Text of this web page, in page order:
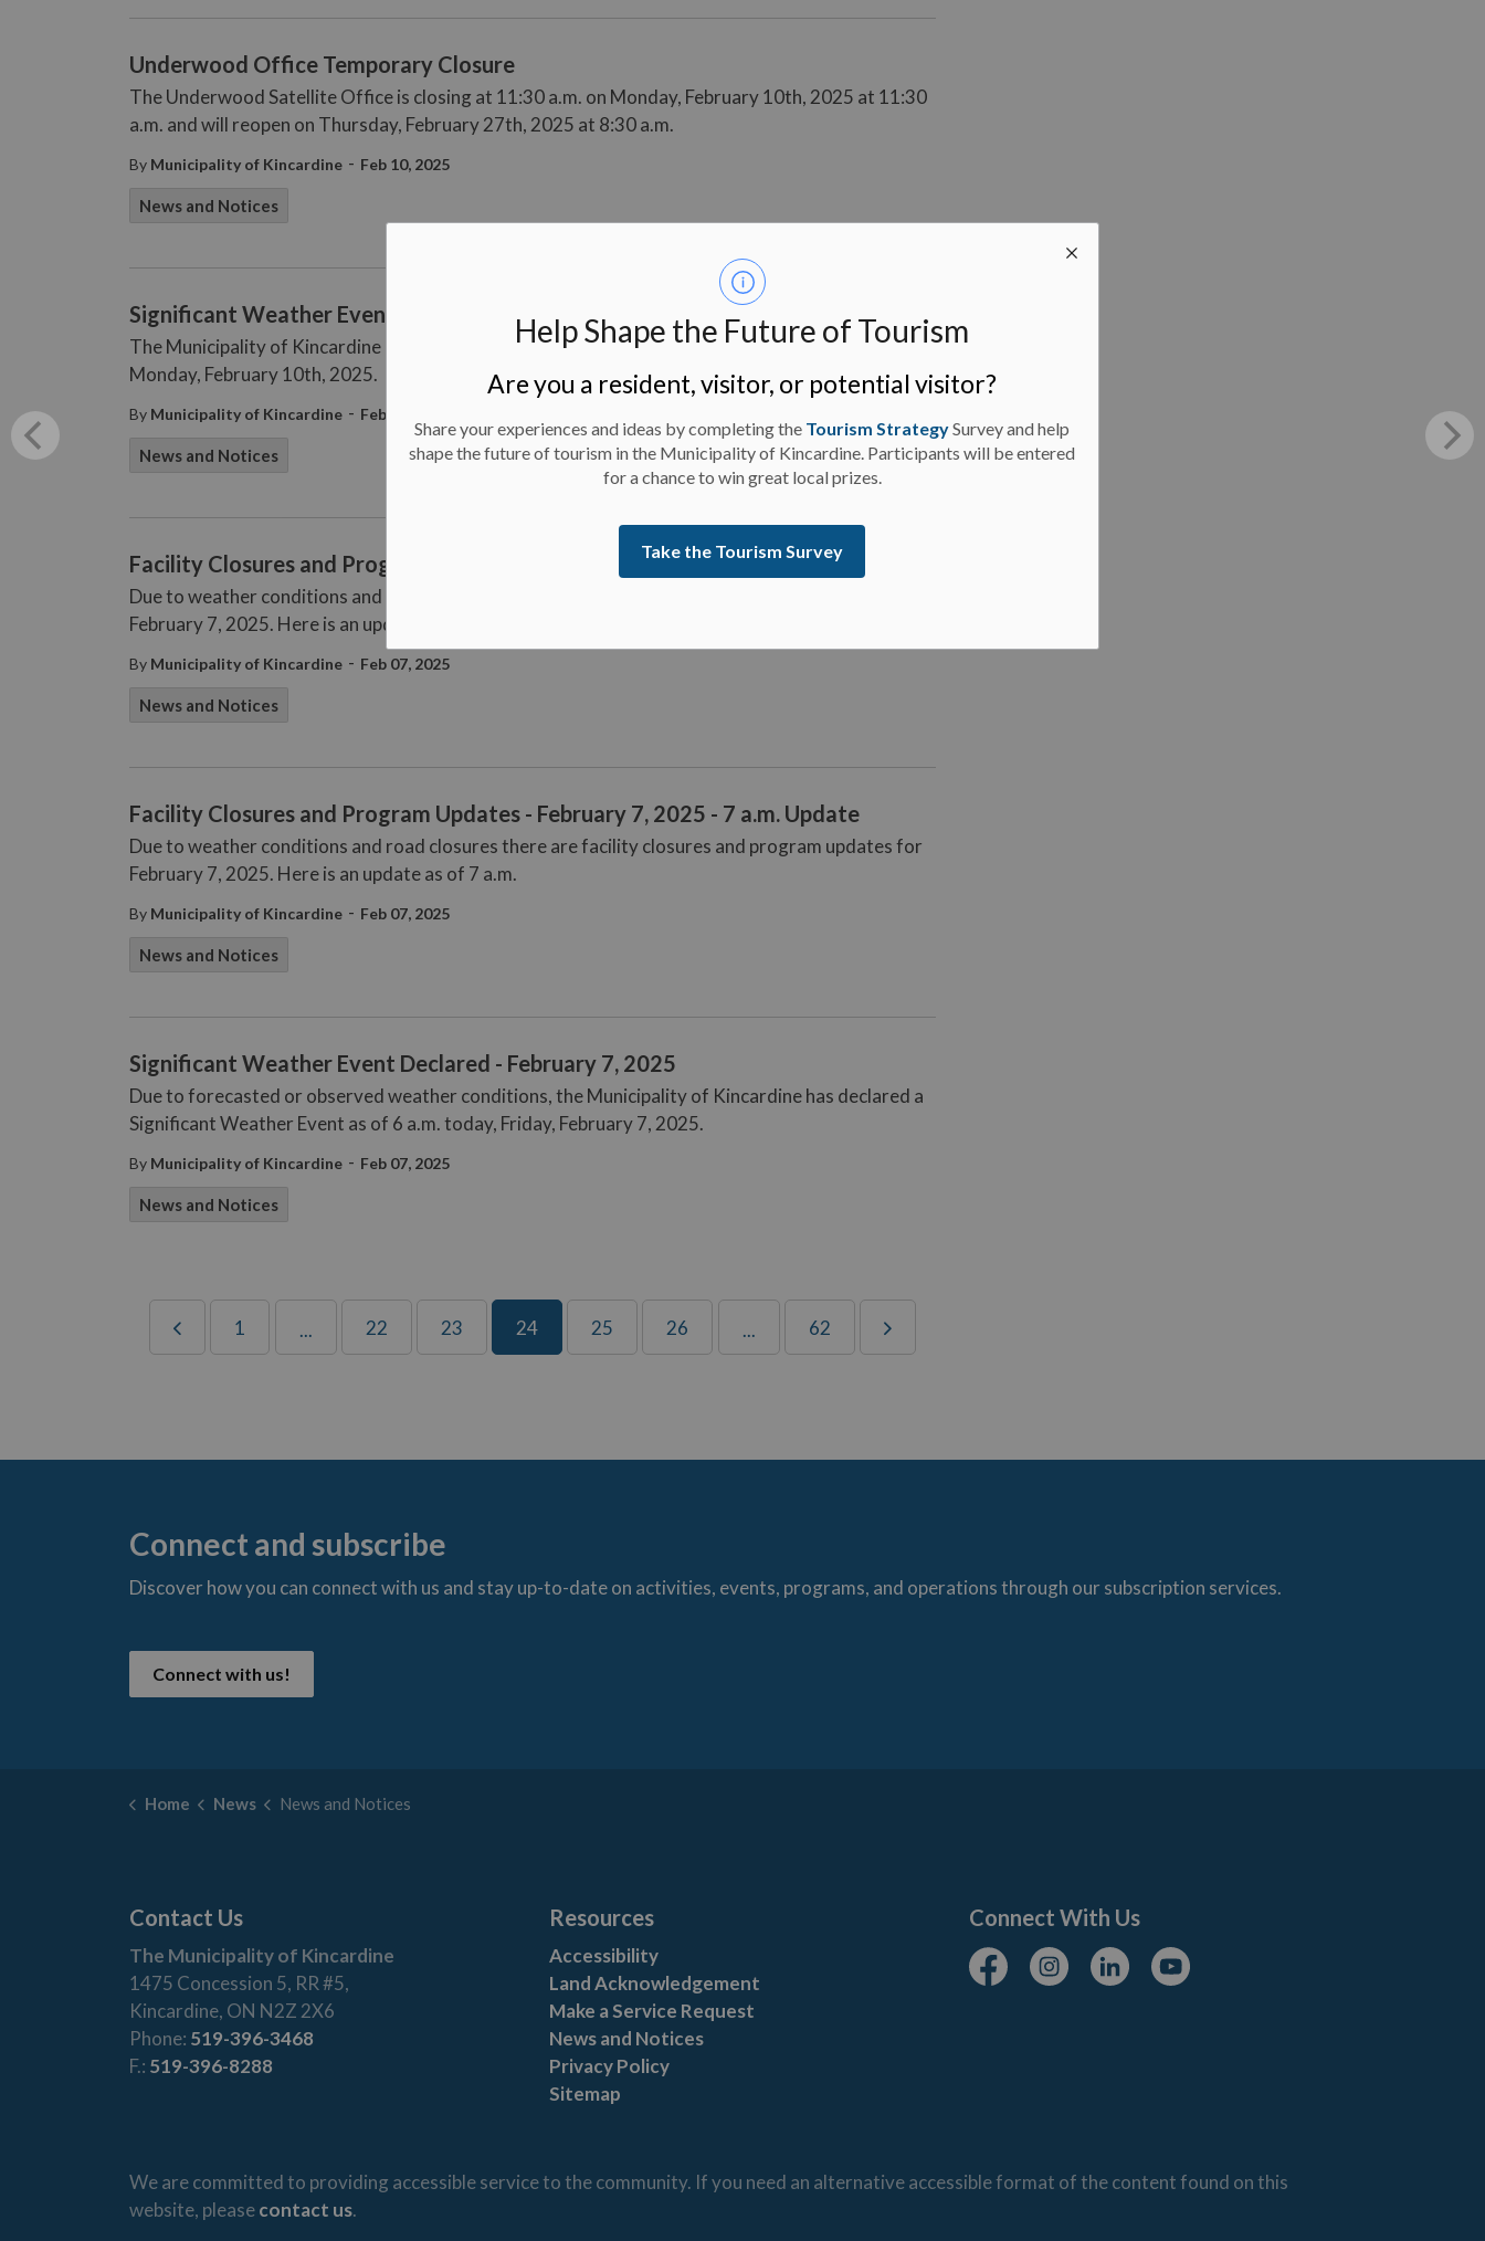
Help Shape the Future of Tourism
Are you a resident, visitor, or potential visitor?
Share your experiences and ideas by completing the Tourism StrategySurvey and help
shape the future of tourism in the Municipality of Kincardine. Participants will be entered
for a chance to win great local prizes.
Take the Tourism Survey
Underwood Office Temporary Closure
The Underwood Satellite Office is closing at 11:30 a.m. on Monday, February 10th, 2025 at 11:30
a.m. and will reopen on Thursday, February 27th, 2025 at 8:30 a.m.
By Municipality of Kincardine - Feb 10, 2025
News and Notices
Significant Weather Event Ended
The Municipality of Kincardine has ended the Significant Weather Event effective 9:30 a.m. today,
Monday, February 10th, 2025.
By Municipality of Kincardine - Feb 10, 2025
News and Notices
Facility Closures and Program Updates - February 7, 2025 - 12 p.m. Update
Due to weather conditions and road closures there are facility closures and program updates for
February 7, 2025. Here is an update as of 12 p.m.
By Municipality of Kincardine - Feb 07, 2025
News and Notices
Facility Closures and Program Updates - February 7, 2025 - 7 a.m. Update
Due to weather conditions and road closures there are facility closures and program updates for
February 7, 2025. Here is an update as of 7 a.m.
By Municipality of Kincardine - Feb 07, 2025
News and Notices
Significant Weather Event Declared - February 7, 2025
Due to forecasted or observed weather conditions, the Municipality of Kincardine has declared a
Significant Weather Event as of 6 a.m. today, Friday, February 7, 2025.
By Municipality of Kincardine - Feb 07, 2025
News and Notices
1 ... 22 23 24 25 26 ... 62
Connect and subscribe
Discover how you can connect with us and stay up-to-date on activities, events, programs, and operations through our subscription services.
Connect with us!
Home News News and Notices
Contact Us
The Municipality of Kincardine
1475 Concession 5, RR #5,
Kincardine, ON N2Z 2X6
Phone: 519-396-3468
F.: 519-396-8288
Resources
Accessibility
Land Acknowledgement
Make a Service Request
News and Notices
Privacy Policy
Sitemap
Connect With Us
FacebookInstagramLinkedinYoutube
We are committed to providing accessible service to the community. If you need an alternative accessible format of the content found on this
website, pleasecontact us.